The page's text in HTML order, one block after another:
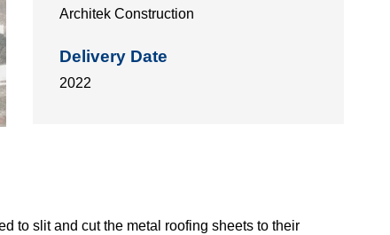
Architek Construction
Delivery Date
2022
to slit and cut the metal roofing sheets to their